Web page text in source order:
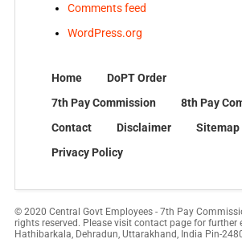
Comments feed
WordPress.org
Home
DoPT Order
7th Pay Commission
8th Pay
Contact
Disclaimer
Sitemap
Privacy Policy
© 2020 Central Govt Employees - 7th Pay
rights reserved. Please visit contact page for further
Hathibarkala, Dehradun, Uttarakhand, India Pin-